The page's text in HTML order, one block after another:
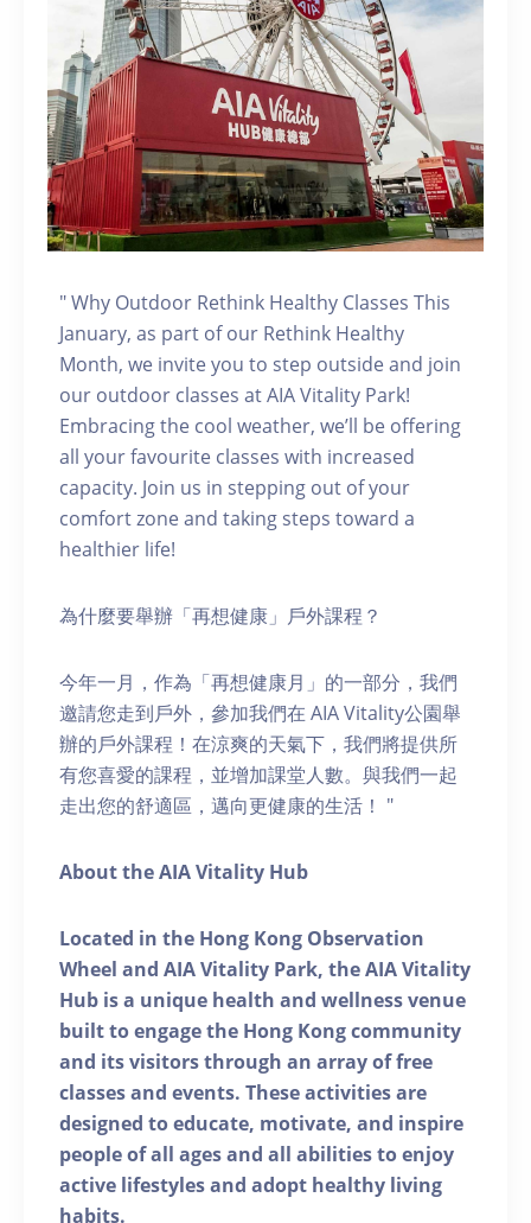
" Why Outdoor Rethink Healthy Classes This
January, as part of our Rethink Healthy
Month, we invite you to step outside and join
our outdoor classes at AIA Vitality Park!
Embracing the cool weather, we’ll be offering
all your favourite classes with increased
capacity. Join us in stepping out of your
comfort zone and taking steps toward a
healthier life!
為什麼要舉辦「再想健康」戶外課程？
今年一月，作為「再想健康月」的一部分，我們
邀請您走到戶外，參加我們在 AIA Vitality公園舉
辦的戶外課程！在涼爽的天氣下，我們將提供所
有您喜愛的課程，並增加課堂人數。與我們一起
走出您的舒適區，邁向更健康的生活！ "
About the AIA Vitality Hub
Located in the Hong Kong Observation
Wheel and AIA Vitality Park, the AIA Vitality
Hub is a unique health and wellness venue
built to engage the Hong Kong community
and its visitors through an array of free
classes and events. These activities are
designed to educate, motivate, and inspire
people of all ages and all abilities to enjoy
active lifestyles and adopt healthy living
habits.